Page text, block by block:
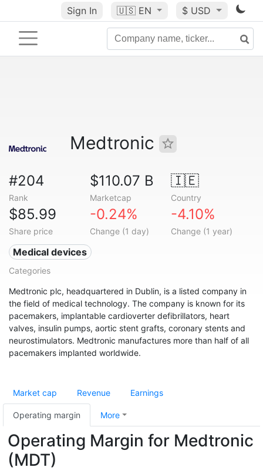
Sign In 🇺🇸 EN $ USD
Medtronic
#204
Rank
$110.07 B
Marketcap
🇮🇪
Country
$85.99
Share price
-0.24%
Change (1 day)
-4.10%
Change (1 year)
Medical devices
Categories
Medtronic plc, headquartered in Dublin, is a listed company in
the field of medical technology. The company is known for its
pacemakers, implantable cardioverter defibrillators, heart
valves, insulin pumps, aortic stent grafts, coronary stents and
neurostimulators. Medtronic manufactures more than half of all
pacemakers implanted worldwide.
Market cap Revenue Earnings
Operating margin More
Operating Margin for Medtronic
(MDT)